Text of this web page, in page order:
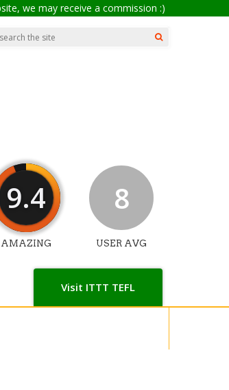
we may receive a commission :)
Visit ITTT TEFL
9.4
AMAZING
8
USER AVG